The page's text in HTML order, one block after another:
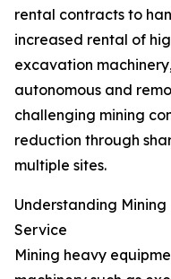
rental contracts to
increased rental of
excavation
autonomous and
challenging mining
reduction through
multiple sites.
Understanding
Service
Mining heavy